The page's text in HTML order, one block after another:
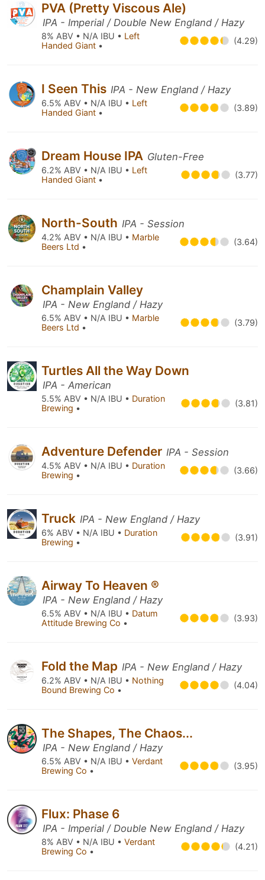
PVA (Pretty Viscous Ale)
IPA - Imperial / Double New England / Hazy
8% ABV • N/A IBU • Left
Handed Giant • (4.29)
I Seen This IPA - New England / Hazy
6.5% ABV • N/A IBU • Left
Handed Giant • (3.89)
Dream House IPA Gluten-Free
6.2% ABV • N/A IBU • Left
Handed Giant • (3.77)
North-South IPA - Session
4.2% ABV • N/A IBU • Marble
Beers Ltd • (3.64)
Champlain Valley
IPA - New England / Hazy
6.5% ABV • N/A IBU • Marble
Beers Ltd • (3.79)
Turtles All the Way Down
IPA - American
5.5% ABV • N/A IBU • Duration
Brewing • (3.81)
Adventure Defender IPA - Session
4.5% ABV • N/A IBU • Duration
Brewing • (3.66)
Truck IPA - New England / Hazy
6% ABV • N/A IBU • Duration
Brewing • (3.91)
Airway To Heaven ®
IPA - New England / Hazy
6.5% ABV • N/A IBU • Datum
Attitude Brewing Co • (3.93)
Fold the Map IPA - New England / Hazy
6.2% ABV • N/A IBU • Nothing
Bound Brewing Co • (4.04)
The Shapes, The Chaos...
IPA - New England / Hazy
6.5% ABV • N/A IBU • Verdant
Brewing Co • (3.95)
Flux: Phase 6
IPA - Imperial / Double New England / Hazy
8% ABV • N/A IBU • Verdant
Brewing Co • (4.21)